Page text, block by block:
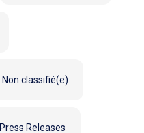
Non classifié(e)
Press Releases